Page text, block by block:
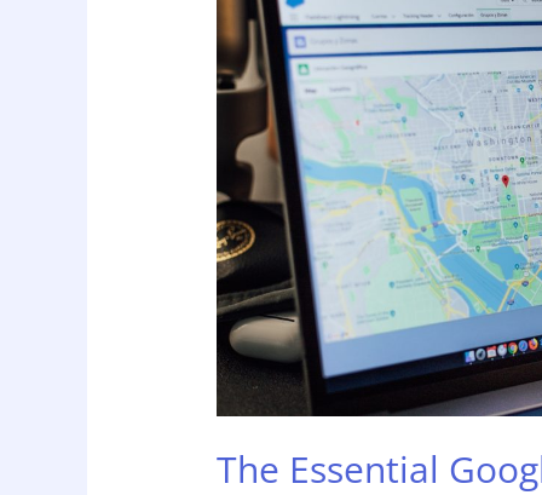
The Essential
Business
Profile
Guide